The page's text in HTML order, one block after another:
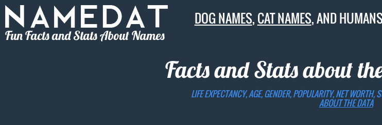
Fun Facts and Stats About Names
DOG NAMES,CAT NAMES, AND
Facts and Stats about
LIFE EXPECTANCY, AGE, GENDER, POPULARITY, NET
ABOUT THE DATA